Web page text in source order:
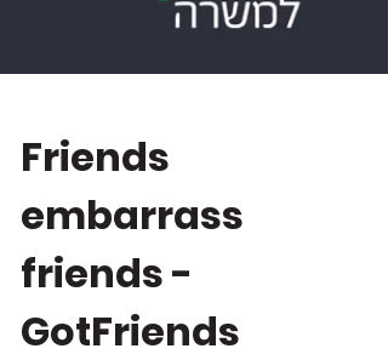
Friends
embarrass
friends -
GotFriends